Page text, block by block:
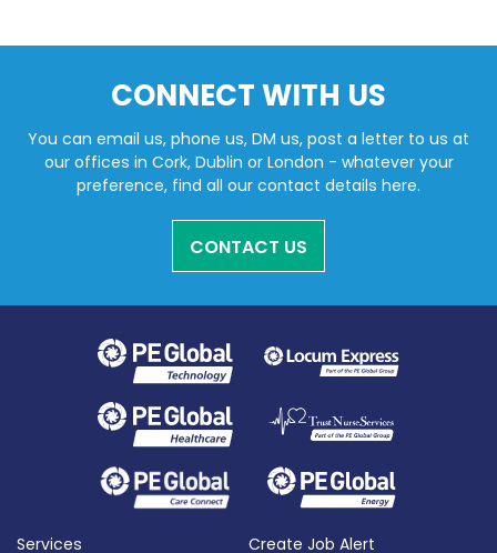
CONNECT WITH US
You can email us, phone us, DM us, post a letter to us at
our offices in Cork, Dublin or London - whatever your
preference, find all our contact details here.
CONTACT US
Services Create Job Alert